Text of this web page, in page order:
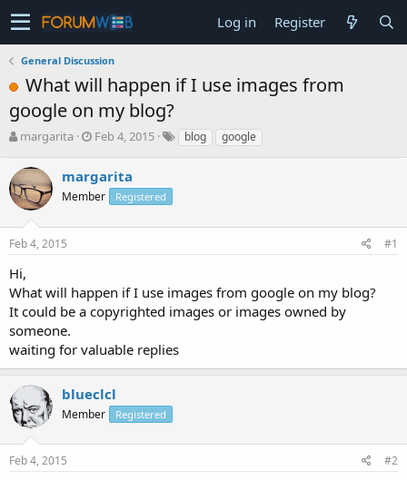
Log in Register
General Discussion
What will happen if I use images from
google on my blog?
T
r
e
a
s
t
a
r
t
e
r
margarita
S
r
t
a
Feb 4, 2015 blog google
margarita
Member Registered
Feb 4, 2015 #1
Hi,
What will happen if I use images from google on my blog?
It could be a copyrighted images or images owned by
someone.
waiting for valuable replies
blueclcl
Member Registered
Feb 4, 2015 #2